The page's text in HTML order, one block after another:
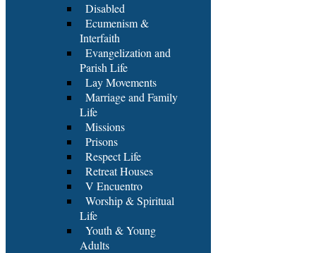
Disabled
Ecumenism &
Interfaith
Evangelization and
Parish Life
Lay Movements
Marriage and Family
Life
Missions
Prisons
Respect Life
Retreat Houses
V Encuentro
Worship & Spiritual
Life
Youth & Young
Adults